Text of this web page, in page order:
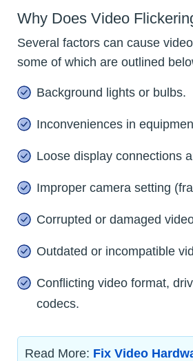
Why Does Video
Several factors can cause
some of which are outlined
Background lights or bulbs.
Inconveniences in
Loose display connections
Improper camera setting
Corrupted or damaged
Outdated or incompatible
Conflicting video format,
codecs.
Read More: Fix Video